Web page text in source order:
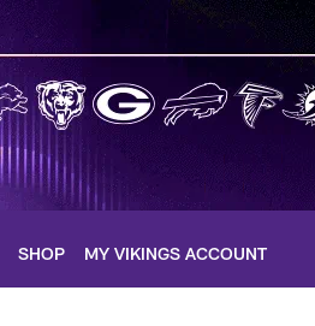
SHOP MY VIKINGS ACCOUNT